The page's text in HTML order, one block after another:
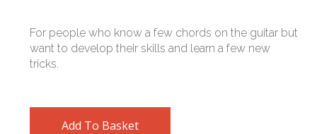
For people who know a few chords on the guitar but
want to develop their skills and learn a few new
tricks.
Add To Basket